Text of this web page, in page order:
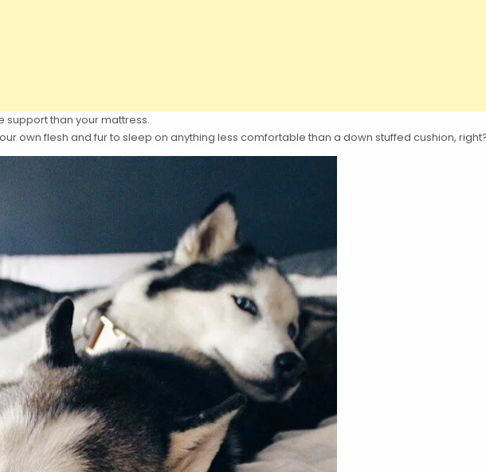
support than your mattress.
own flesh and fur to sleep on anything less comfortable than a down stuffed cushion,